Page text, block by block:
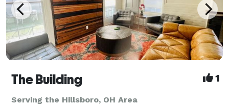
The Building 1
Serving the Hillsboro, OH Area